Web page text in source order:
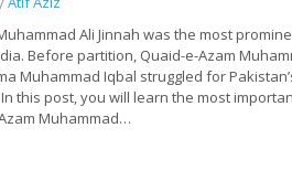
Ali Jinnah was the most
Before partition, Quaid-e-Azam
Muhammad Iqbal struggled for
this post, you will learn the most
Muhammad…